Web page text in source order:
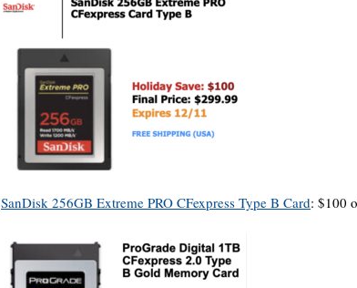
SanDisk 256GB Extreme PRO CFexpress Type B Card: $100